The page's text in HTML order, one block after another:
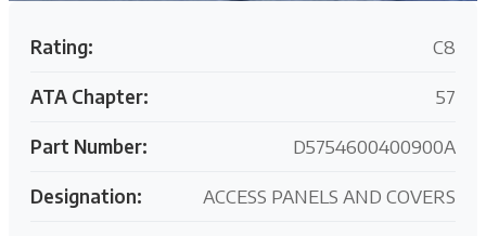
Rating: C8
ATA Chapter: 57
Part Number: D5754600400900A
Designation: ACCESS PANELS AND COVERS